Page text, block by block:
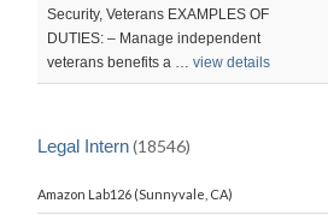
Security, Veterans EXAMPLES OF
DUTIES: – Manage independent
veterans benefits a …view details
Legal Intern(18546)
Amazon Lab126 (Sunnyvale, CA)